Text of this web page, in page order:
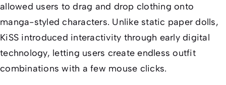
allowed users to drag and drop clothing onto
manga-styled characters. Unlike static paper dolls,
KiSS introduced interactivity through early digital
technology, letting users create endless outfit
combinations with a few mouse clicks.